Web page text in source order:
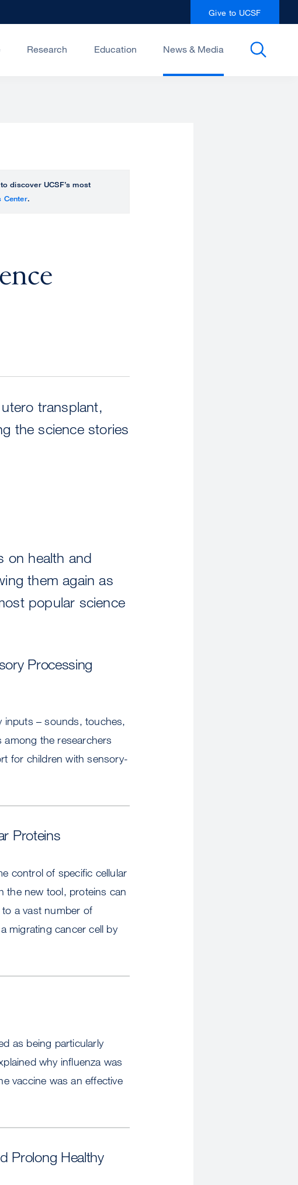
Give to UCSF
Research Education News & Media
discover UCSF’s most
Center.
transplant,
the science stories
on health and
them again as
popular science
Processing
inputs – sounds, touches,
among the researchers
for children with sensory-
Proteins
control of specific cellular
the new tool, proteins can
a vast number of
migrating cancer cell by
as being particularly
why influenza was
vaccine was an effective
Prolong Healthy